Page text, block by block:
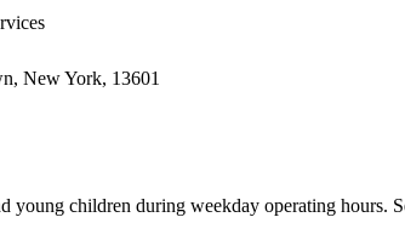
New York, 13601
young children during weekday operating hours.